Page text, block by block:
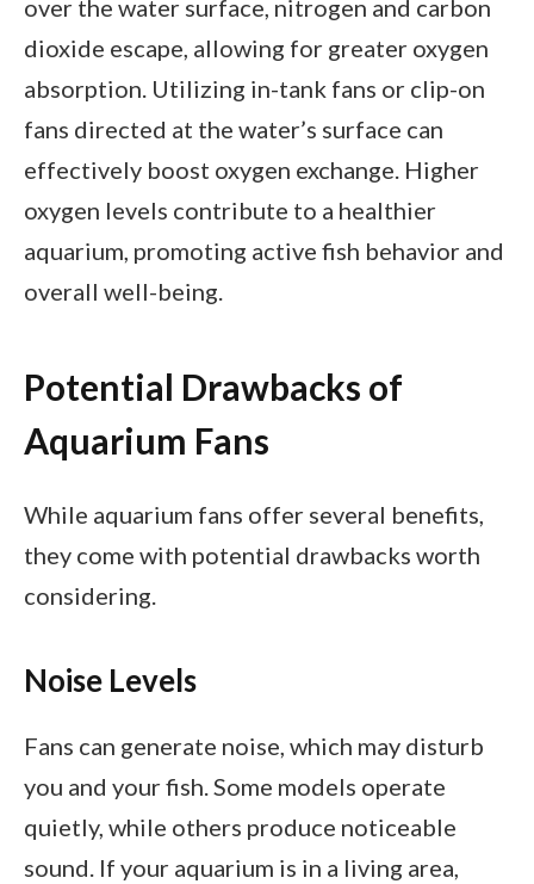
over the water surface, nitrogen and carbon
dioxide escape, allowing for greater oxygen
absorption. Utilizing in-tank fans or clip-on
fans directed at the water’s surface can
effectively boost oxygen exchange. Higher
oxygen levels contribute to a healthier
aquarium, promoting active fish behavior and
overall well-being.
Potential Drawbacks of
Aquarium Fans
While aquarium fans offer several benefits,
they come with potential drawbacks worth
considering.
Noise Levels
Fans can generate noise, which may disturb
you and your fish. Some models operate
quietly, while others produce noticeable
sound. If your aquarium is in a living area,